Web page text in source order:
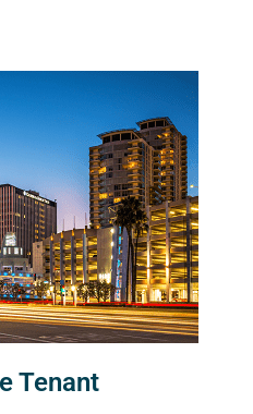
Tenant